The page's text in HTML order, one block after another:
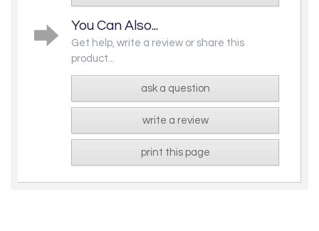
You Can Also...
Get help, write a review or share this
product...
ask a question
write a review
print this page